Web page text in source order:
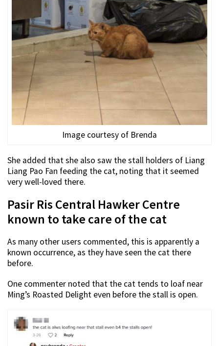
Image courtesy of Brenda
She added that she also saw the stall holders of Liang
Liang Pao Fan feeding the cat, noting that it seemed
very well-loved there.
Pasir Ris Central Hawker Centre
known to take care of the cat
As many other users commented, this is apparently a
known occurrence, as they have seen the cat there
before.
One commenter noted that the cat tends to loaf near
Ming’s Roasted Delight even before the stall is open.